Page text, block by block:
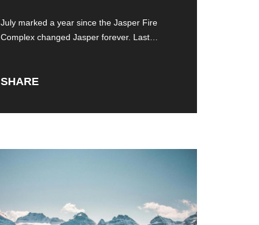
Jasper Fire Complex
July marked a year since the Jasper Fire
Complex changed Jasper forever. Last
SHARE